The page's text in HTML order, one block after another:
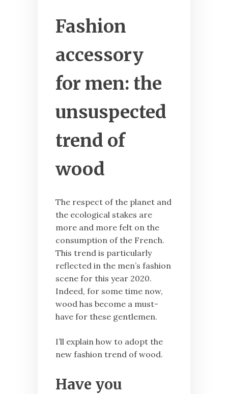
Fashion
accessory
for men: the
unsuspected
trend of
wood
The respect of the planet and
the ecological stakes are
more and more felt on the
consumption of the French.
This trend is particularly
reflected in the men’s fashion
scene for this year 2020.
Indeed, for some time now,
wood has become a must-
have for these gentlemen.
I’ll explain how to adopt the
new fashion trend of wood.
Have you